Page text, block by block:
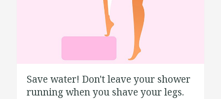
Save water! Don't leave your shower
running when you shave your legs.